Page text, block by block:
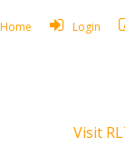
Home Login
Visit